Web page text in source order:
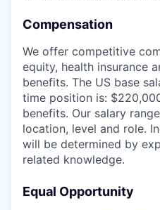
Compensation
We offer competitive
equity, health insurance
benefits. The US base
time position is:
benefits. Our salary
location, level and role.
will be determined by
related knowledge.
Equal Opportunity